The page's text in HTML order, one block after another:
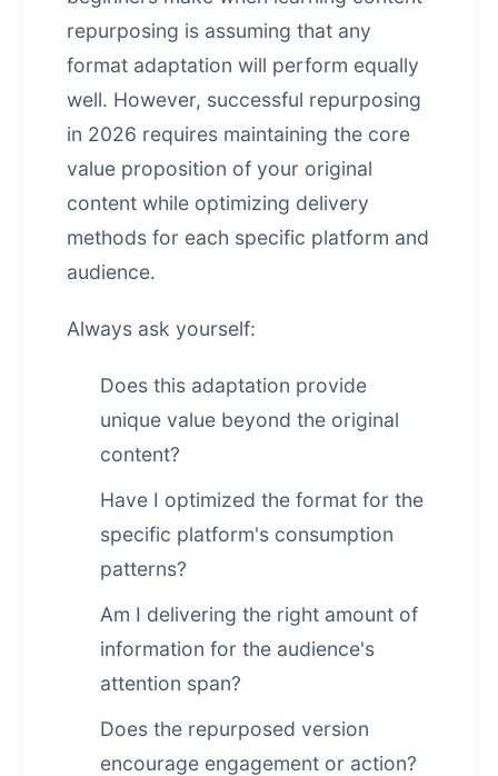
repurposing is assuming that any
format adaptation will perform equally
well. However, successful repurposing
in 2026 requires maintaining the core
value proposition of your original
content while optimizing delivery
methods for each specific platform and
audience.
Always ask yourself:
Does this adaptation provide
unique value beyond the original
content?
Have I optimized the format for the
specific platform's consumption
patterns?
Am I delivering the right amount of
information for the audience's
attention span?
Does the repurposed version
encourage engagement or action?